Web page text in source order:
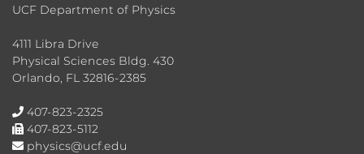
UCF Department of Physics
4111 Libra Drive
Physical Sciences Bldg. 430
Orlando, FL 32816-2385
407-823-2325
407-823-5112
physics@ucf.edu